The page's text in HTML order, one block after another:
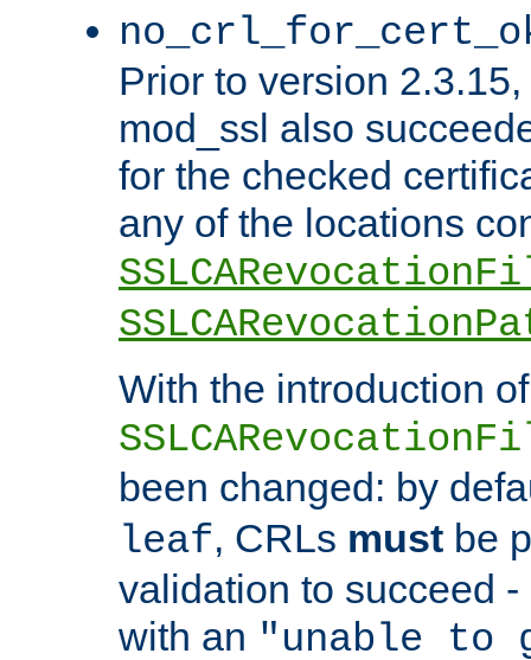
Prior to version
mod_ssl also
for the checked
any of the locations
With the introduction of
been changed: by
leaf, CRLs must be
validation to succeed
with an "unable